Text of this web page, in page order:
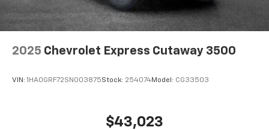
2025 Chevrolet Express Cutaway 3500
VIN: 1HA0GRF72SN003875Stock: 254074Model: CG33503
$43,023